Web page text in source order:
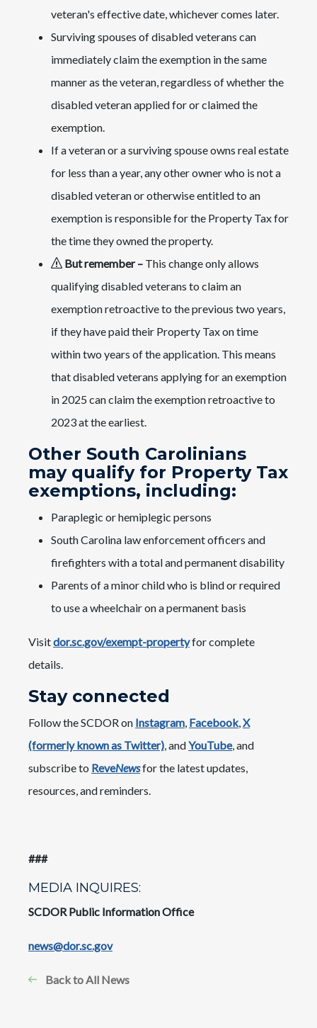
veteran's effective date, whichever comes later.
Surviving spouses of disabled veterans can
immediately claim the exemption in the same
manner as the veteran, regardless of whether the
disabled veteran applied for or claimed the
exemption.
If a veteran or a surviving spouse owns real estate
for less than a year, any other owner who is not a
disabled veteran or otherwise entitled to an
exemption is responsible for the Property Tax for
the time they owned the property.
But remember – This change only allows
qualifying disabled veterans to claim an
exemption retroactive to the previous two years,
if they have paid their Property Tax on time
within two years of the application. This means
that disabled veterans applying for an exemption
in 2025 can claim the exemption retroactive to
2023 at the earliest.
Other South Carolinians
may qualify for Property Tax
exemptions, including:
Paraplegic or hemiplegic persons
South Carolina law enforcement officers and
firefighters with a total and permanent disability
Parents of a minor child who is blind or required
to use a wheelchair on a permanent basis
Visitdor.sc.gov/exempt-propertyfor complete
details.
Stay connected
Follow the SCDOR on Instagram, Facebook,X
(formerly known as Twitter), andYouTube, and
subscribe to ReveNewsfor the latest updates,
resources, and reminders.
###
MEDIA INQUIRES:
SCDOR Public Information Office
news@dor.sc.gov
Back to All News